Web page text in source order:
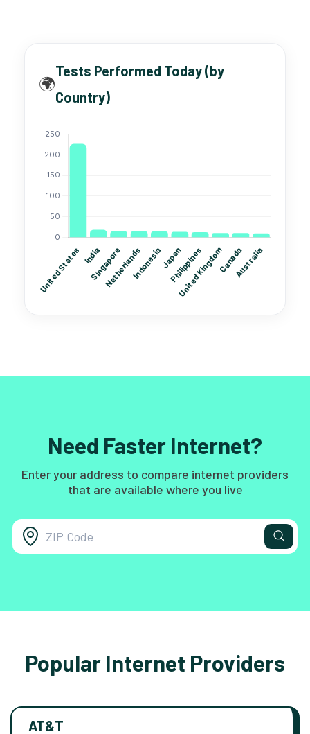
🌍
Tests Performed Today (by
Country)
Need Faster Internet?
Enter your address to compare internet providers
that are available where you live
Popular Internet Providers
AT&T